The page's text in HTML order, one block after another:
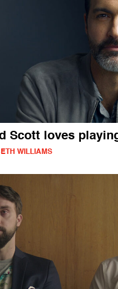
Scott loves
WILLIAMS